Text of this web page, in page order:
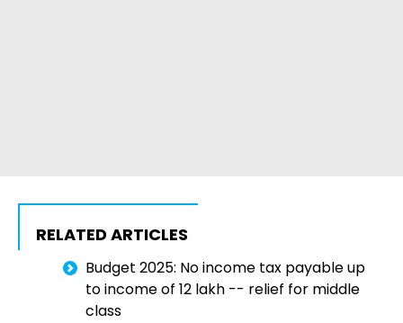
RELATED ARTICLES
Budget 2025: No income tax payable up
to income of 12 lakh -- relief for middle
class